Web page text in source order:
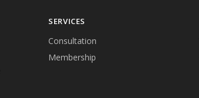
SERVICES
Consultation
Membership